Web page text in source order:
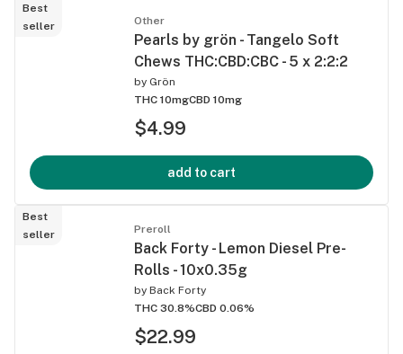
Best
seller
Other
Pearls by grön - Tangelo Soft
Chews THC:CBD:CBC - 5 x 2:2:2
by Grön
THC 10mgCBD 10mg
$4.99
add to cart
Best
seller
Preroll
Back Forty - Lemon Diesel Pre-
Rolls - 10x0.35g
by Back Forty
THC 30.8%CBD 0.06%
$22.99